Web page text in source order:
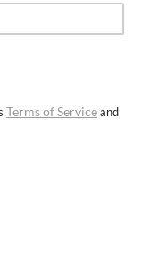
Terms of Serviceand